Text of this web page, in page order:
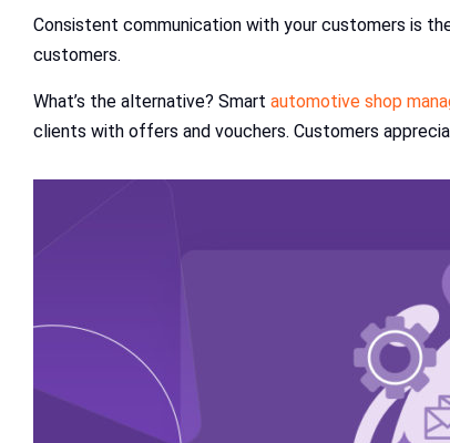
Consistent communication with your customers is
customers.
What’s the alternative? Smart automotive shop
clients with offers and vouchers. Customers